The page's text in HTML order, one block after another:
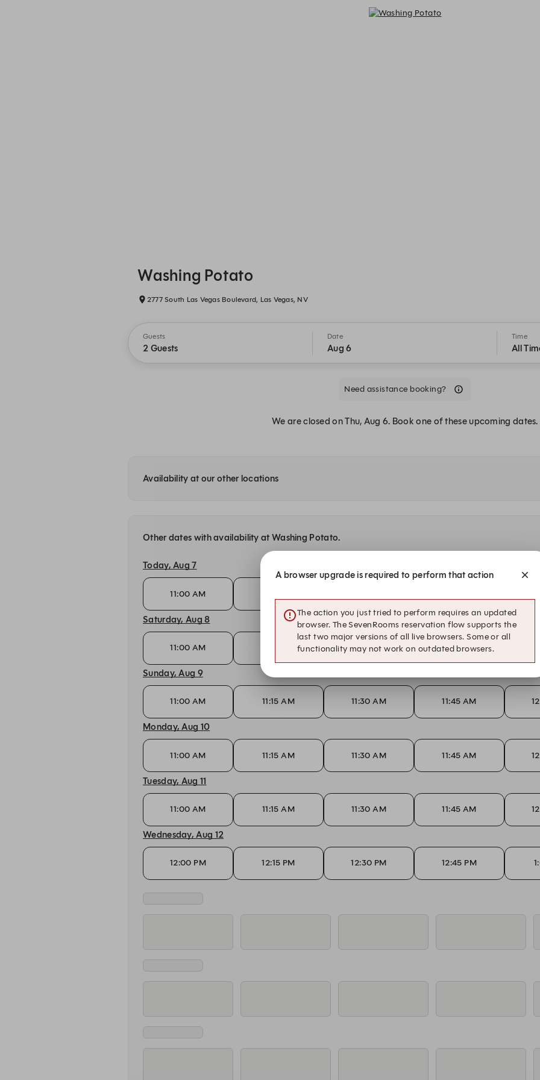
Washing Potato
2777 South Las Vegas Boulevard, Las Vegas, NV
Guests
2 Guests
Date
Aug 6
Time
All
Need assistance booking?
We are closed on Thu, Aug 6. Book one of these upcoming dates.
Availability at our other locations
Other dates with availability at Washing Potato.
Today, Aug 7
11:00 AM
Saturday, Aug 8
11:00 AM 11:30 AM 11:45 AM
Sunday, Aug 9
11:00 AM 11:15 AM 11:30 AM 11:45 AM
Monday, Aug 10
11:00 AM 11:15 AM 11:30 AM 11:45 AM
Tuesday, Aug 11
11:00 AM 11:15 AM 11:30 AM 11:45 AM
Wednesday, Aug 12
12:00 PM 12:15 PM 12:30 PM 12:45 PM
A browser upgrade is required to perform that action
The action you just tried to perform requires an updated
browser. The SevenRooms reservation flow supports the
last two major versions of all live browsers. Some or all
functionality may not work on outdated browsers.